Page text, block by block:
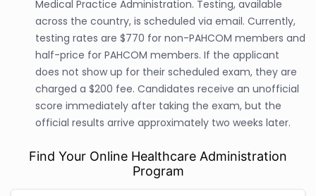
Medical Practice Administration. Testing, available
across the country, is scheduled via email. Currently,
testing rates are $770 for non-PAHCOM members and
half-price for PAHCOM members. If the applicant
does not show up for their scheduled exam, they are
charged a $200 fee. Candidates receive an unofficial
score immediately after taking the exam, but the
official results arrive approximately two weeks later.
Find Your Online Healthcare Administration
Program